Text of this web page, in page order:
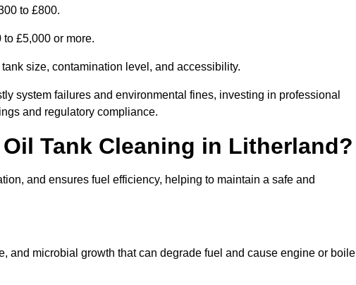
to £800.
£5,000 or more.
size, contamination level, and accessibility.
system failures and environmental fines, investing in professional
and regulatory compliance.
Tank Cleaning in Litherland?
and ensures fuel efficiency, helping to maintain a safe and
and microbial growth that can degrade fuel and cause engine or